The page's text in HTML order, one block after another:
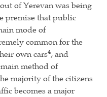
of Yerevan was being
premise that public
mode of
common for the
own cars4, and
method of
majority of the citizens
becomes a major